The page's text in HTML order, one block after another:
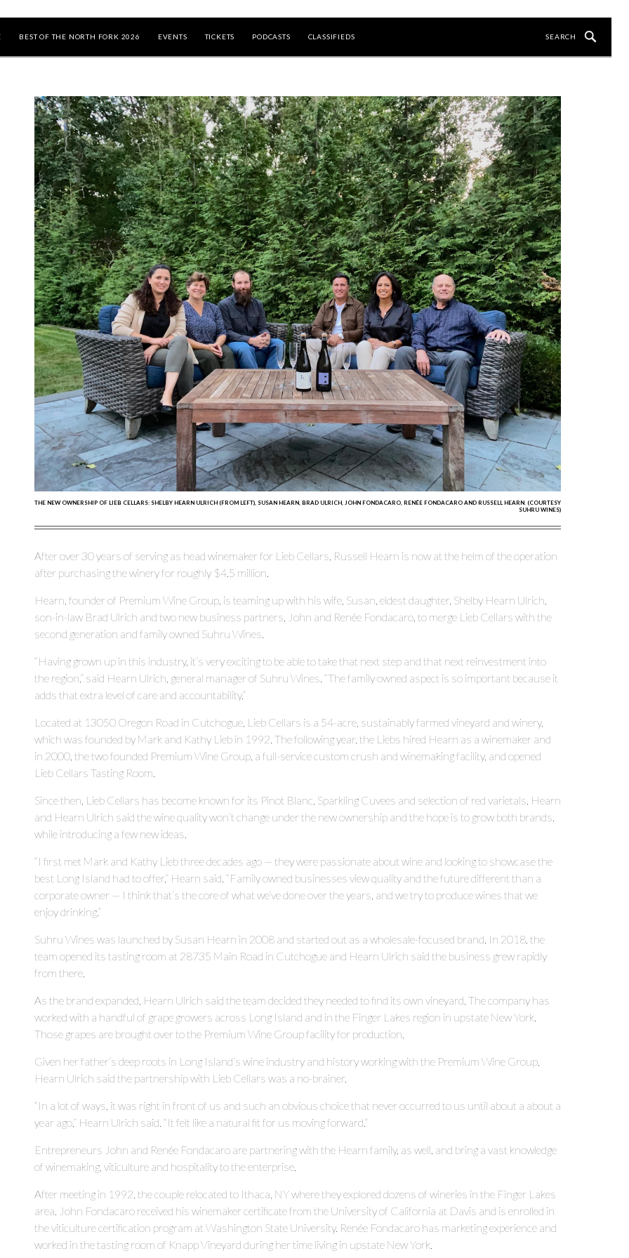
BEST OF THE NORTH FORK 2026 EVENTS TICKETS PODCASTS CLASSIFIEDS
THE NEW OWNERSHIP OF LIEB CELLARS: SHELBY HEARN ULRICH (FROM LEFT), SUSAN HEARN, BRAD ULRICH, JOHN FONDACARO, RENÉE FONDACARO AND RUSSELL HEARN. (COURTESY
SUHRU WINES)
After over 30 years of serving as head winemaker for Lieb Cellars, Russell Hearn is now at the helm of the operation
after purchasing the winery for roughly $4.5 million.
Hearn, founder of Premium Wine Group, is teaming up with his wife, Susan, eldest daughter, Shelby Hearn Ulrich,
son-in-law Brad Ulrich and two new business partners, John and Renée Fondacaro, to merge Lieb Cellars with the
second generation and family owned Suhru Wines.
“Having grown up in this industry, it’s very exciting to be able to take that next step and that next reinvestment into
the region,” said Hearn Ulrich, general manager of Suhru Wines. “The family owned aspect is so important because it
adds that extra level of care and accountability.”
Located at 13050 Oregon Road in Cutchogue, Lieb Cellars is a 54-acre, sustainably farmed vineyard and winery,
which was founded by Mark and Kathy Lieb in 1992. The following year, the Liebs hired Hearn as a winemaker and
in 2000, the two founded Premium Wine Group, a full-service custom crush and winemaking facility, and opened
Lieb Cellars Tasting Room.
Since then, Lieb Cellars has become known for its Pinot Blanc, Sparkling Cuvees and selection of red varietals. Hearn
and Hearn Ulrich said the wine quality won’t change under the new ownership and the hope is to grow both brands,
while introducing a few new ideas.
“I first met Mark and Kathy Lieb three decades ago — they were passionate about wine and looking to showcase the
best Long Island had to offer,” Hearn said. “Family owned businesses view quality and the future different than a
corporate owner — I think that’s the core of what we’ve done over the years, and we try to produce wines that we
enjoy drinking.”
Suhru Wines was launched by Susan Hearn in 2008 and started out as a wholesale-focused brand. In 2018, the
team opened its tasting room at 28735 Main Road in Cutchogue and Hearn Ulrich said the business grew rapidly
from there.
As the brand expanded, Hearn Ulrich said the team decided they needed to find its own vineyard. The company has
worked with a handful of grape growers across Long Island and in the Finger Lakes region in upstate New York.
Those grapes are brought over to the Premium Wine Group facility for production.
Given her father’s deep roots in Long Island’s wine industry and history working with the Premium Wine Group,
Hearn Ulrich said the partnership with Lieb Cellars was a no-brainer.
“In a lot of ways, it was right in front of us and such an obvious choice that never occurred to us until about a about a
year ago,” Hearn Ulrich said. “It felt like a natural fit for us moving forward.”
Entrepreneurs John and Renée Fondacaro are partnering with the Hearn family, as well, and bring a vast knowledge
of winemaking, viticulture and hospitality to the enterprise.
After meeting in 1992, the couple relocated to Ithaca, NY where they explored dozens of wineries in the Finger Lakes
area. John Fondacaro received his winemaker certificate from the University of California at Davis and is enrolled in
the viticulture certification program at Washington State University. Renée Fondacaro has marketing experience and
worked in the tasting room of Knapp Vineyard during her time living in upstate New York.